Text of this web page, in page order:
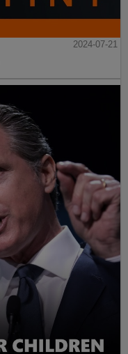
2024-07-21